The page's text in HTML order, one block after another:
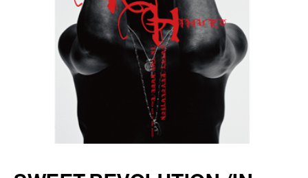
FAN CLUB
PJ ONLINE